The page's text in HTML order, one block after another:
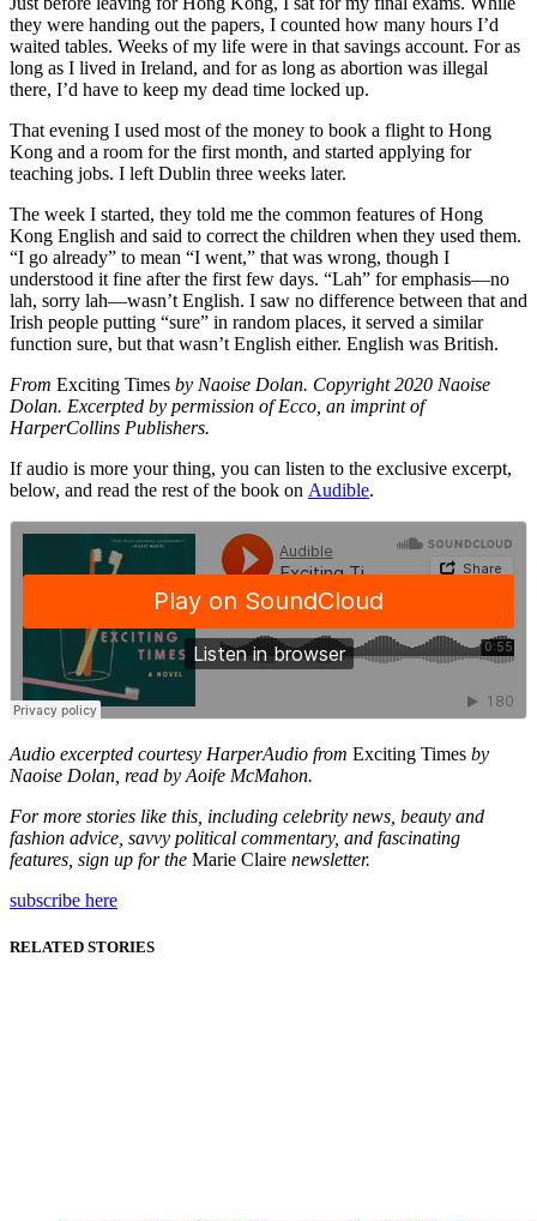
they were handing out the papers, I counted how many hours I’d
waited tables. Weeks of my life were in that savings account. For as
long as I lived in Ireland, and for as long as abortion was illegal
there, I’d have to keep my dead time locked up.
That evening I used most of the money to book a flight to Hong
Kong and a room for the first month, and started applying for
teaching jobs. I left Dublin three weeks later.
The week I started, they told me the common features of Hong
Kong English and said to correct the children when they used them.
“I go already” to mean “I went,” that was wrong, though I
understood it fine after the first few days. “Lah” for emphasis—no
lah, sorry lah—wasn’t English. I saw no difference between that and
Irish people putting “sure” in random places, it served a similar
function sure, but that wasn’t English either. English was British.
From Exciting Times by Naoise Dolan. Copyright 2020 Naoise
Dolan. Excerpted by permission of Ecco, an imprint of
HarperCollins Publishers.
If audio is more your thing, you can listen to the exclusive excerpt,
below, and read the rest of the book on Audible.
Audio excerpted courtesy HarperAudio from Exciting Times by
Naoise Dolan, read by Aoife McMahon.
For more stories like this, including celebrity news, beauty and
fashion advice, savvy political commentary, and fascinating
features, sign up for the Marie Claire newsletter.
subscribe here
RELATED STORIES